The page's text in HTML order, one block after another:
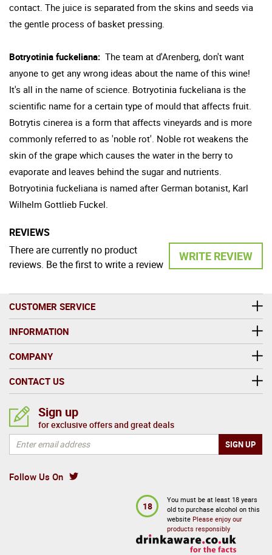
contact. The juice is separated from the skins and seeds via
the gentle process of basket pressing.
Botryotinia fuckeliana: The team at d'Arenberg, don't want
anyone to get any wrong ideas about the name of this wine!
It's all in the name of science. Botryotinia fuckeliana is the
scientific name for a certain type of mould that affects fruit.
Botrytis cinerea is a form that affects vineyards and is more
commonly referred to as 'noble rot'. Noble rot weakens the
skin of the grape which causes the water in the berry to
evaporate and leaves behind the sugar and nutrients.
Botryotinia fuckeliana is named after German botanist, Karl
Wilhelm Gottlieb Fuckel.
REVIEWS
WRITE REVIEW
There are currently no product
reviews. Be the first to write a review
CUSTOMER SERVICE
INFORMATION
COMPANY
CONTACT US
Follow Us On
Sign up
for exclusive offers and great deals
18
You must be at least 18 years
old to purchase alcohol on this
website Please enjoy our
products responsibly